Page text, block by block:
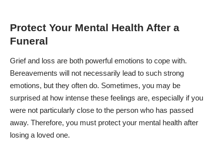
Protect Your Mental Health After a
Funeral
Grief and loss are both powerful emotions to cope with.
Bereavements will not necessarily lead to such strong
emotions, but they often do. Sometimes, you may be
surprised at how intense these feelings are, especially if you
were not particularly close to the person who has passed
away. Therefore, you must protect your mental health after
losing a loved one.